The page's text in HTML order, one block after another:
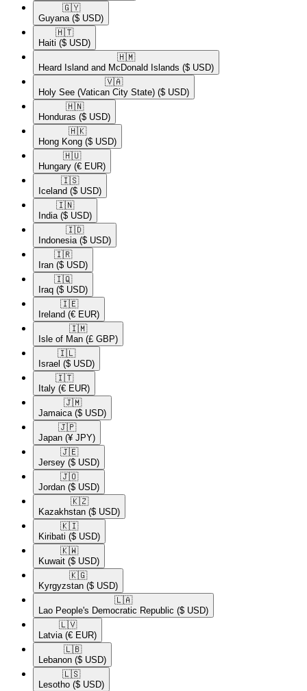
🇬🇾​
Guyana ($ USD)
🇭🇹​
Haiti ($ USD)
🇭🇲​
Heard Island and McDonald Islands ($ USD)
🇻🇦​
Holy See (Vatican City State) ($ USD)
🇭🇳​
Honduras ($ USD)
🇭🇰​
Hong Kong ($ USD)
🇭🇺​
Hungary (€ EUR)
🇮🇸​
Iceland ($ USD)
🇮🇳​
India ($ USD)
🇮🇩​
Indonesia ($ USD)
🇮🇷​
Iran ($ USD)
🇮🇶​
Iraq ($ USD)
🇮🇪​
Ireland (€ EUR)
🇮🇲​
Isle of Man (£ GBP)
🇮🇱​
Israel ($ USD)
🇮🇹​
Italy (€ EUR)
🇯🇲​
Jamaica ($ USD)
🇯🇵​
Japan (¥ JPY)
🇯🇪​
Jersey ($ USD)
🇯🇴​
Jordan ($ USD)
🇰🇿​
Kazakhstan ($ USD)
🇰🇮​
Kiribati ($ USD)
🇰🇼​
Kuwait ($ USD)
🇰🇬​
Kyrgyzstan ($ USD)
🇱🇦​
Lao People's Democratic Republic ($ USD)
🇱🇻​
Latvia (€ EUR)
🇱🇧​
Lebanon ($ USD)
🇱🇸​
Lesotho ($ USD)